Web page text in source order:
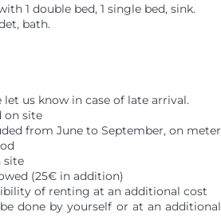
1 double bed, 1 single bed, sink.
bath.
us know in case of late arrival.
on site
from June to September, on meter
site
(25€ in addition)
of renting at an additional cost
done by yourself or at an additional